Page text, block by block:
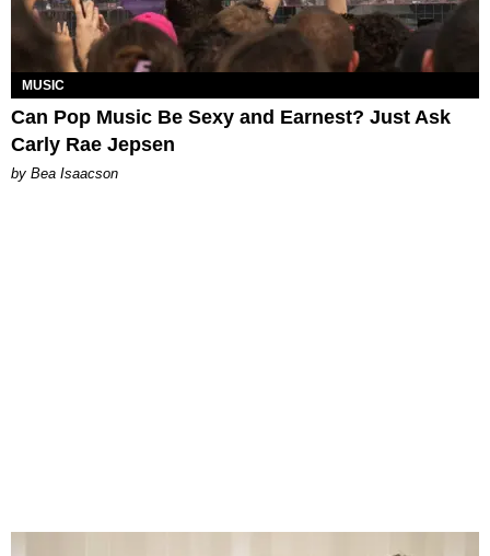
MUSIC
Can Pop Music Be Sexy and Earnest? Just Ask
Carly Rae Jepsen
by Bea Isaacson